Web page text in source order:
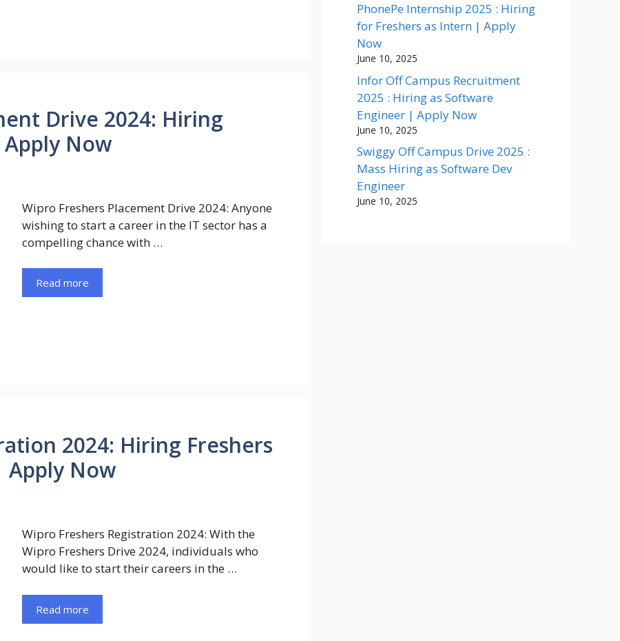
Drive 2024: Hiring
Now
Wipro Freshers Placement Drive 2024: Anyone
wishing to start a career in the IT sector has a
compelling chance with …
Read more
2024: Hiring Freshers
Apply Now
Wipro Freshers Registration 2024: With the
Wipro Freshers Drive 2024, individuals who
would like to start their careers in the …
Read more
PhonePe Internship 2025 : Hiring
for Freshers as Intern | Apply
Now
June 10, 2025
Infor Off Campus Recruitment
2025 : Hiring as Software
Engineer | Apply Now
June 10, 2025
Swiggy Off Campus Drive 2025 :
Mass Hiring as Software Dev
Engineer
June 10, 2025